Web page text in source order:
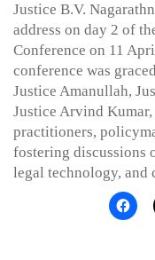
Justice B.V.
address on day 2 of
Conference on 11
conference was
Justice Amanullah,
Justice Arvind
practitioners,
fostering discussions
legal technology, and